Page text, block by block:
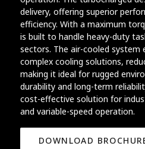
delivery, offering superior
efficiency. With a maximum
is built to handle heavy-duty
sectors. The air-cooled system
complex cooling solutions,
making it ideal for rugged
durability and long-term
cost-effective solution for
and variable-speed operation.
DOWNLOAD